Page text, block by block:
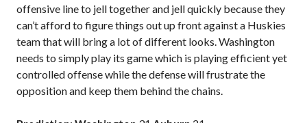
offensive line to jell together and jell quickly because they
can’t afford to figure things out up front against a Huskies
team that will bring a lot of different looks. Washington
needs to simply play its game which is playing efficient yet
controlled offense while the defense will frustrate the
opposition and keep them behind the chains.